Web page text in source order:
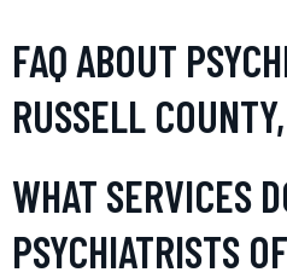
FAQ ABOUT
RUSSELL
WHAT SERVICES
PSYCHIATRISTS